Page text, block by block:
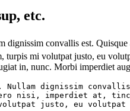
etc.
dignissim convallis est. Quisque
turpis mi volutpat justo, eu
in, nunc. Morbi imperdiet
dignissim
nisi, imperdiet at,
justo, eu volutpat